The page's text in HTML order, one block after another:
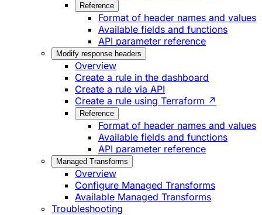
Reference
Format of header names and values
Available fields and functions
API parameter reference
Modify response headers
Overview
Create a rule in the dashboard
Create a rule via API
Create a rule using Terraform ↗
Reference
Format of header names and values
Available fields and functions
API parameter reference
Managed Transforms
Overview
Configure Managed Transforms
Available Managed Transforms
Troubleshooting